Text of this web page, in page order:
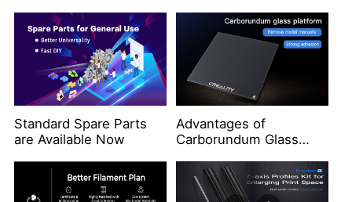
Standard Spare Parts
are Available Now
Advantages of
Carborundum Glass